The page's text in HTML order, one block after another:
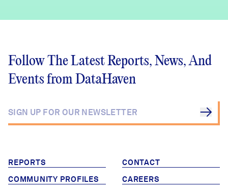
Follow The Latest Reports, News, And
Events from DataHaven
REPORTS
COMMUNITY PROFILES
CONTACT
CAREERS